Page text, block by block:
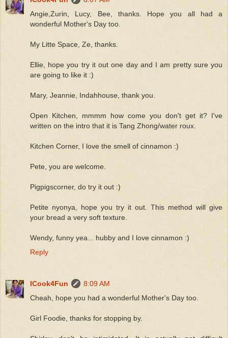
Angie,Zurin, Lucy, Bee, thanks. Hope you all had a
wonderful Mother's Day too.
My Litte Space, Ze, thanks.
Ellie, hope you try it out one day and I am pretty sure you
are going to like it :)
Mary, Jeannie, Indahhouse, thank you.
Open Kitchen, mmmm how come you don't get it? I've
written on the intro that it is Tang Zhong/water roux.
Kitchen Corner, I love the smell of cinnamon :)
Pete, you are welcome.
Pigpigscorner, do try it out :)
Petite nyonya, hope you try it out. This method will give
your bread a very soft texture.
Wendy, funny yea... hubby and I love cinnamon :)
Reply
ICook4Fun
8:09 AM
Cheah, hope you had a wonderful Mother's Day too.
Girl Foodie, thanks for stopping by.